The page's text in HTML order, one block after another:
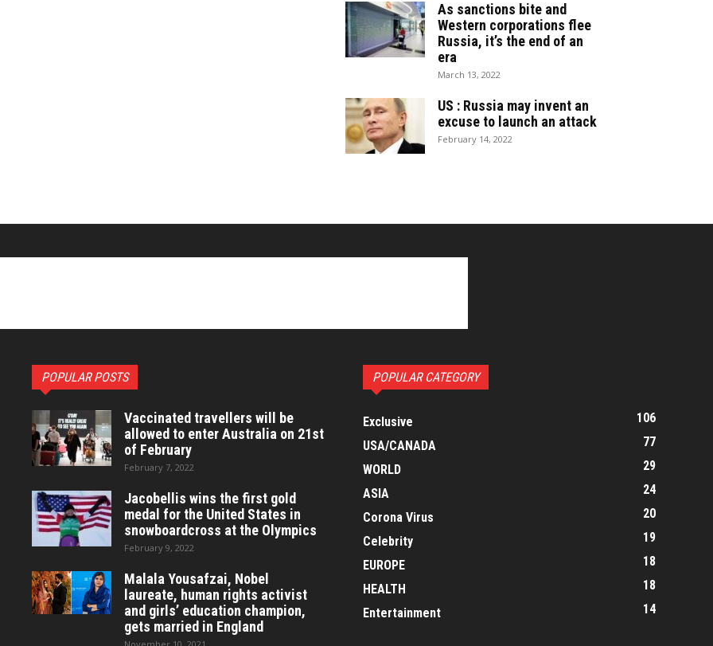
As sanctions bite and
Western corporations flee
Russia, it’s the end of an
era
March 13, 2022
US : Russia may invent an
excuse to launch an attack
February 14, 2022
POPULAR POSTS
Vaccinated travellers will be
allowed to enter Australia on 21st
of February
February 7, 2022
Jacobellis wins the first gold
medal for the United States in
snowboardcross at the Olympics
February 9, 2022
Malala Yousafzai, Nobel
laureate, human rights activist
and girls’ education champion,
gets married in England
POPULAR CATEGORY
Exclusive
106
USA/CANADA
77
WORLD
29
ASIA
24
Corona Virus
20
Celebrity
19
EUROPE
18
HEALTH
18
Entertainment
14